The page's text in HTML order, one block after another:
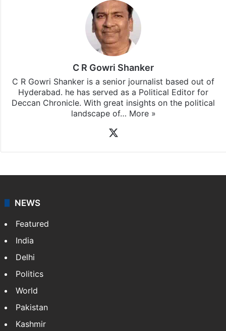
Stay updated with ourWhatsApp &
subscribing to our channels. For all the latest
updates, download our app
C R Gowri Shanker
Hyderabad. he has served as a Political Editor for
NEWS
Featured
India